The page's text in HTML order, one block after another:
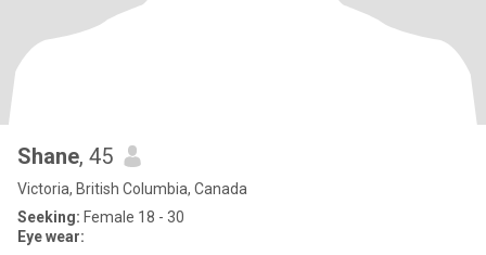
Shane, 45
Victoria, British Columbia, Canada
Seeking: Female 18 - 30
Eye wear: